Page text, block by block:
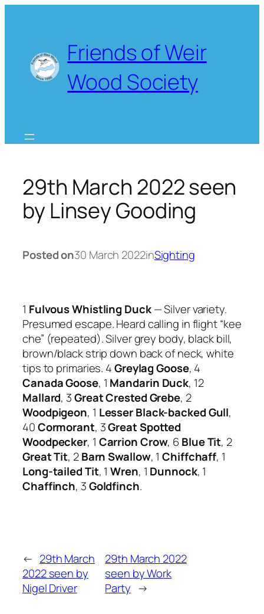
Friends of Weir
Wood Society
29th March 2022 seen
by Linsey Gooding
Posted on30 March 2022inSighting
1 Fulvous Whistling Duck— Silver variety.
Presumed escape. Heard calling in flight “kee
che” (repeated). Silver grey body, black bill,
brown/black strip down back of neck, white
tips to primaries. 4Greylag Goose, 4
Canada Goose, 1 Mandarin Duck, 12
Mallard, 3Great Crested Grebe, 2
Woodpigeon, 1 Lesser Black-backed Gull,
40Cormorant, 3Great Spotted
Woodpecker, 1 Carrion Crow, 6Blue Tit, 2
Great Tit, 2Barn Swallow, 1Chiffchaff, 1
Long-tailed Tit, 1Wren, 1 Dunnock, 1
Chaffinch, 3Goldfinch.
← 29th March
2022 seen by
Nigel Driver
29th March 2022
seen by Work
Party →